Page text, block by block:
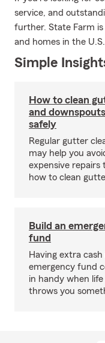
service, and
further. State Farm
and homes in the
Simple
How to clean
and downspouts
safely
Regular gutter
may help you
expensive repairs
how to clean
Build an
fund
Having extra cash
emergency fund
in handy when life
throws you